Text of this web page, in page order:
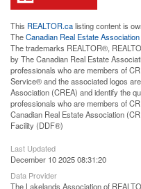
This REALTOR.calisting content is
TheCanadian Real Estate Association
The trademarks REALTOR®,
by The Canadian Real Estate
professionals who are members of
Service® and the associated logos
Association (CREA) and identify the
professionals who are members of
Canadian Real Estate Association
Facility (DDF®)
Last Updated
December 10 2025 08:31:20
Data Provider
The Lakelands Association of